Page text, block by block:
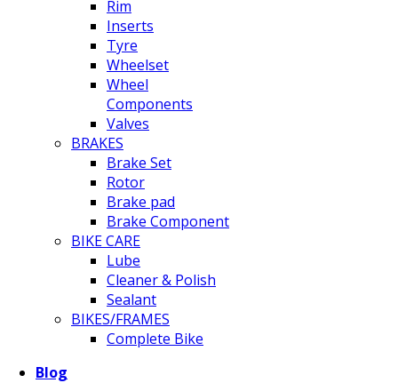
Rim
Inserts
Tyre
Wheelset
Wheel
Components
Valves
BRAKES
Brake Set
Rotor
Brake pad
Brake Component
BIKE CARE
Lube
Cleaner & Polish
Sealant
BIKES/FRAMES
Complete Bike
Blog